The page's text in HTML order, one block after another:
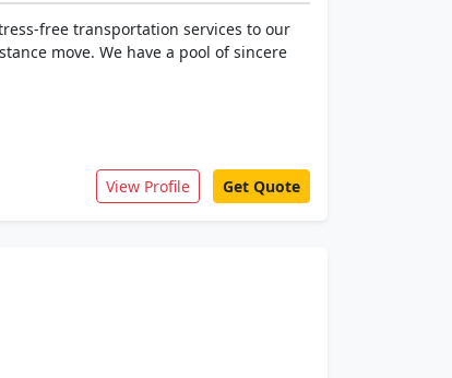
free transportation services to our
move. We have a pool of sincere
View Profile Get Quote